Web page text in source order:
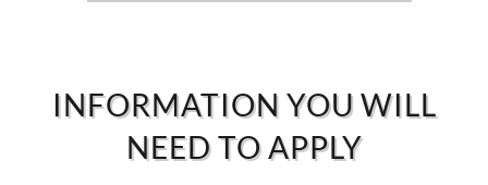
INFORMATION YOU WILL
NEED TO APPLY